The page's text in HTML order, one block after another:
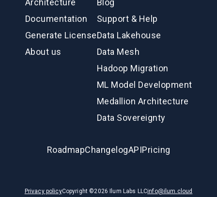
Architecture
Documentation
Generate License
About us
Blog
Support & Help
Data Lakehouse
Data Mesh
Hadoop Migration
ML Model Development
Medallion Architecture
Data Sovereignty
RoadmapChangelogAPIPricing
Privacy policyCopyright ©2026 Ilum Labs LLCinfo@ilum.cloud